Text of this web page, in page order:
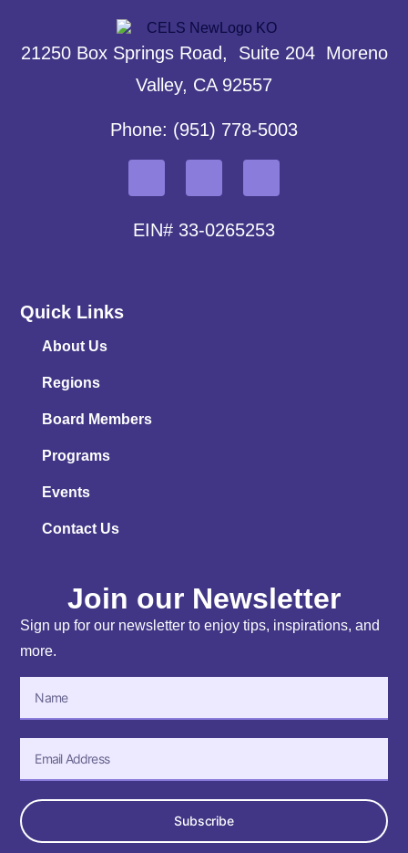
21250 Box Springs Road, Suite 204 Moreno
Valley, CA 92557
Phone: (951) 778-5003
EIN# 33-0265253
Quick Links
About Us
Regions
Board Members
Programs
Events
Contact Us
Join our Newsletter
Sign up for our newsletter to enjoy tips, inspirations, and
more.
Subscribe